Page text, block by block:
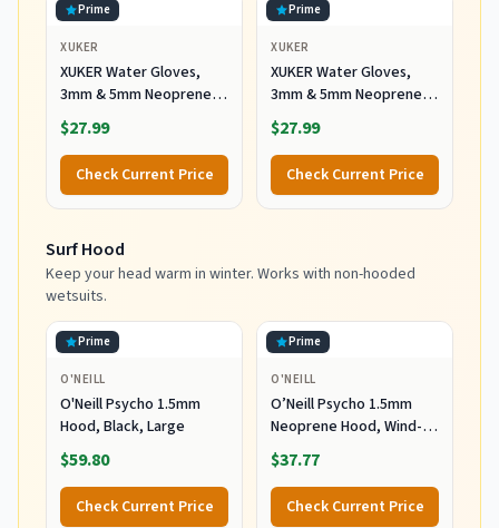
Prime
XUKER
XUKER Water Gloves,
3mm & 5mm Neoprene
Five Finger Warm
Wetsuit Winter Gloves
for Scuba Diving
Snorkeling Paddling
Surfing Kayaking
Skiing (5mm-Black, L)
$27.99
Check Current Price
Prime
XUKER
XUKER Water Gloves,
3mm & 5mm Neoprene
Five Finger Warm
Wetsuit Winter Gloves
for Scuba Diving
Snorkeling Paddling
Surfing Kayaking
$27.99
Check Current Price
Surf Hood
Keep your head warm in winter. Works with non-hooded
wetsuits.
Prime
O'NEILL
O'Neill Psycho 1.5mm
Hood, Black, Large
$59.80
Check Current Price
Prime
O'NEILL
O’Neill Psycho 1.5mm
Neoprene Hood, Wind-
Resistant Head Warmth
and Protection for Cold
Water Surfing and Diving,
Black, X-Small
$37.77
Check Current Price